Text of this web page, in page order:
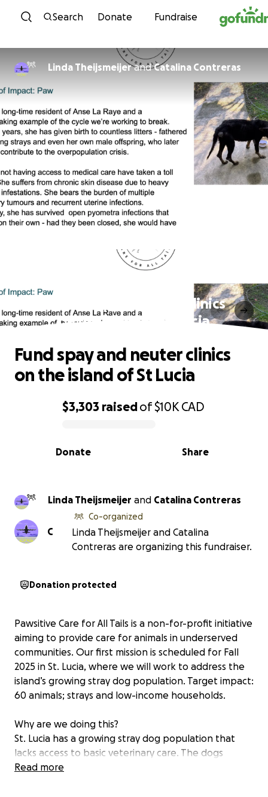
Skip to content
Search Donate Fundraise
Linda TheijsmeijerandCatalina Contreras
Fund spay and neuter clinics
on the island of St Lucia
0% complete
$3,303 raisedof$10K CAD
Share
Donate
Fund spay and neuter clinics
on the island of St Lucia
Linda Theijsmeijer and Catalina Contreras
C
Co-organized
Linda Theijsmeijer and Catalina
Contreras are organizing this fundraiser.
Donation protected
Pawsitive Care for All Tails is a non-for-profit initiative
aiming to provide care for animals in underserved
communities. Our first mission is scheduled for Fall
2025 in St. Lucia, where we will work to address the
island’s growing stray dog population. Target impact:
60 animals; strays and low-income households.
Why are we doing this?
St. Lucia has a growing stray dog population that
lacks access to basic veterinary care. The dogs
reproduce uncontrollably, and live a life of suffering,
Read more